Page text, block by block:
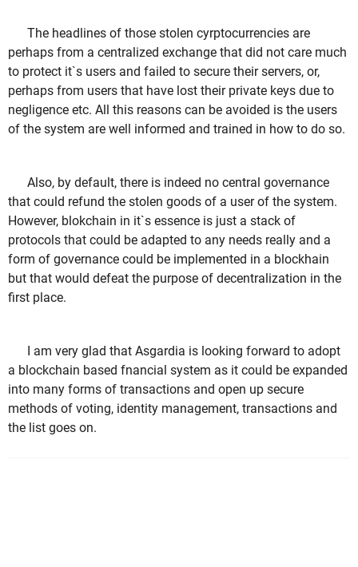
The headlines of those stolen cyrptocurrencies are
perhaps from a centralized exchange that did not care much
to protect it`s users and failed to secure their servers, or,
perhaps from users that have lost their private keys due to
negligence etc. All this reasons can be avoided is the users
of the system are well informed and trained in how to do so.
Also, by default, there is indeed no central governance
that could refund the stolen goods of a user of the system.
However, blokchain in it`s essence is just a stack of
protocols that could be adapted to any needs really and a
form of governance could be implemented in a blockhain
but that would defeat the purpose of decentralization in the
first place.
I am very glad that Asgardia is looking forward to adopt
a blockchain based fnancial system as it could be expanded
into many forms of transactions and open up secure
methods of voting, identity management, transactions and
the list goes on.